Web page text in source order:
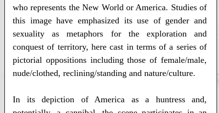
who represents the New World or America. Studies of
this image have emphasized its use of gender and
sexuality as metaphors for the exploration and
conquest of territory, here cast in terms of a series of
pictorial oppositions including those of female/male,
nude/clothed, reclining/standing and nature/culture.
In its depiction of America as a huntress and,